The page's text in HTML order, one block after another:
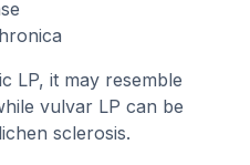
LP, it may resemble
vulvar LP can be
sclerosis.